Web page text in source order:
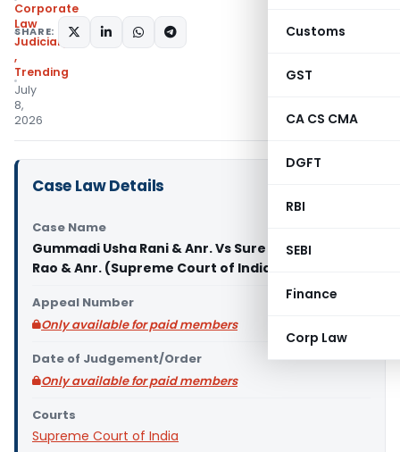
Customs
GST
CA CS CMA
DGFT
RBI
SEBI
Finance
Corp Law
Corporate
Law
Judiciary
,
Trending
July
8,
2026
SHARE:
Case Law Details
Case Name
Gummadi Usha Rani & Anr. Vs Sure Mallikarjuna
Rao & Anr. (Supreme Court of India)
Appeal Number
Only available for paid members
Date of Judgement/Order
Only available for paid members
Courts
Supreme Court of India